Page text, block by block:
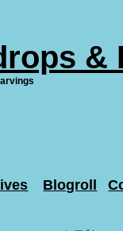
&
Blogroll